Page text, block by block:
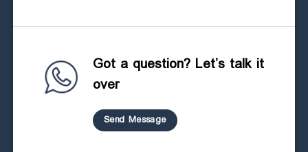
Got a question? Let’s talk it
over
Send Message